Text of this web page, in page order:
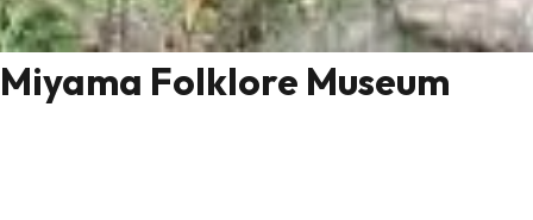
Miyama Folklore Museum